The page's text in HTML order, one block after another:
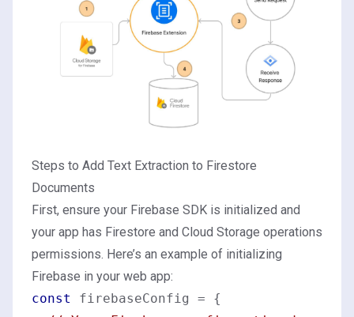
Steps to Add Text Extraction to Firestore
Documents
First, ensure your Firebase SDK is initialized and
your app has Firestore and Cloud Storage operations
permissions. Here’s an example of initializing
Firebase in your web app:
const
firebaseConfig = {